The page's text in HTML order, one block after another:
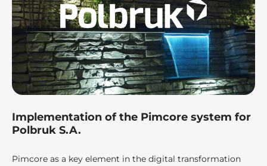
Implementation of the Pimcore system for
Polbruk S.A.
Pimcore as a key element in the digital transformation